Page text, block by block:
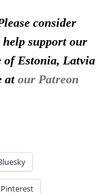
consider
support our
of Estonia, Latvia
at our Patreon
Pinterest